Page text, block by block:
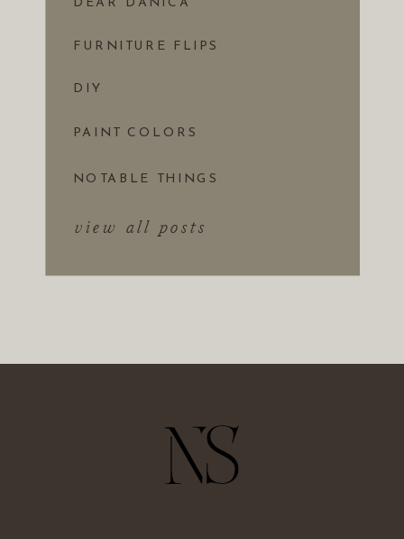
view all posts
NOTABLE THINGS
PAINT COLORS
DIY
FURNITURE FLIPS
DEAR DANICA